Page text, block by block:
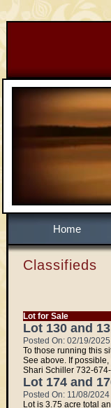
Home
Classifieds
Lot for Sale
Lot 130 and
Posted On: 02/19/2025
To those running this
See above. If
Shari Schiller 732-
Lot 174 and
Posted On: 11/08/2024
Lot is 3.75 acre total